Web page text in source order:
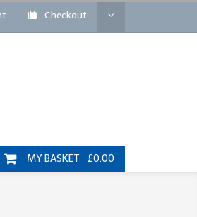
Checkout
MY BASKET £0.00